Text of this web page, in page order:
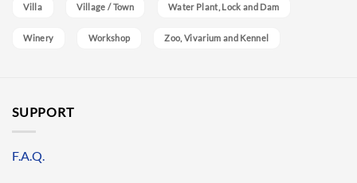
Villa Village / Town Water Plant, Lock and Dam
Winery Workshop Zoo, Vivarium and Kennel
SUPPORT
F.A.Q.